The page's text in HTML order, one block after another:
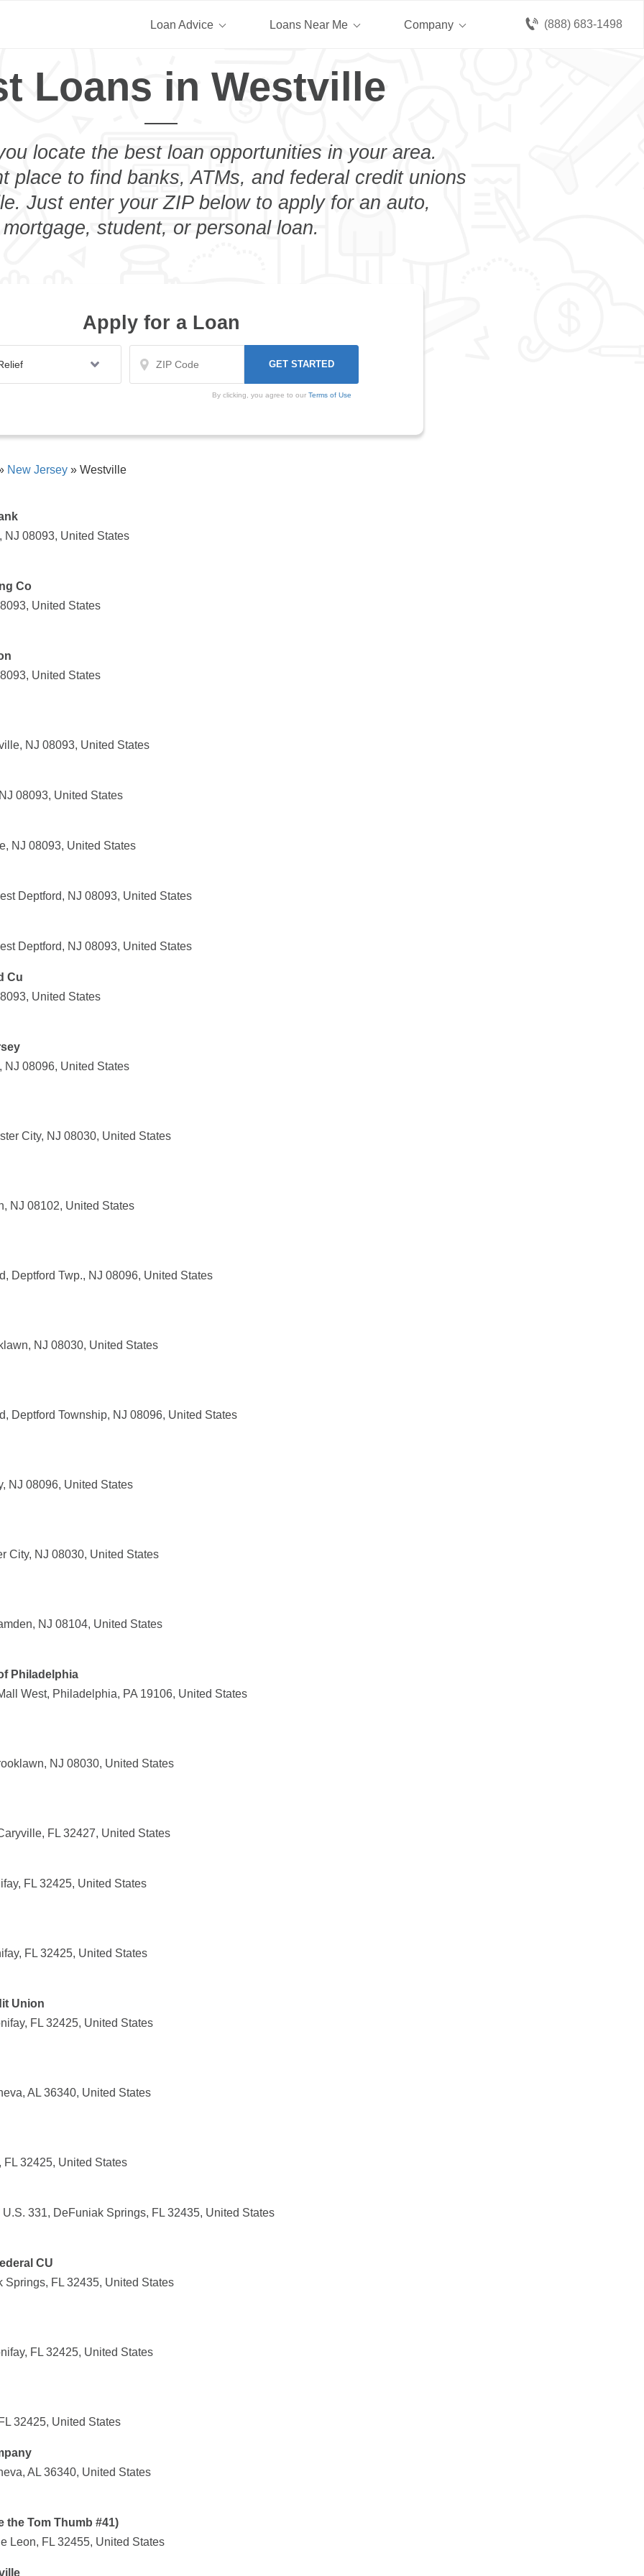
(888) 683-1498
Loan Advice Loans Near Me Company
Loans in Westville
locate the best loan opportunities in your area.
place to find banks, ATMs, and federal credit unions
Just enter your ZIP below to apply for an auto,
mortgage, student, or personal loan.
Apply for a Loan
By clicking, you agree to our Terms of Use
New Jersey » Westville
NJ 08093, United States
Co
United States
United States
NJ 08093, United States
08093, United States
NJ 08093, United States
Deptford, NJ 08093, United States
Deptford, NJ 08093, United States
Cu
United States
NJ 08096, United States
City, NJ 08030, United States
NJ 08102, United States
Deptford Twp., NJ 08096, United States
NJ 08030, United States
Deptford Township, NJ 08096, United States
NJ 08096, United States
City, NJ 08030, United States
NJ 08104, United States
Philadelphia
West, Philadelphia, PA 19106, United States
NJ 08030, United States
FL 32427, United States
FL 32425, United States
FL 32425, United States
Union
FL 32425, United States
AL 36340, United States
32425, United States
331, DeFuniak Springs, FL 32435, United States
CU
Springs, FL 32435, United States
FL 32425, United States
32425, United States
AL 36340, United States
the Tom Thumb #41)
Leon, FL 32455, United States